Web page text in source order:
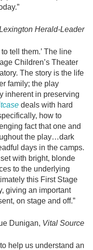
Herald-Leader
tell them.’ The line
Children’s Theater
The story is the life
family; the play
inherent in preserving
deals with hard
how to
fact that one and
the play…dark
days in the camps.
with bright, blonde
to the underlying
this First Stage
giving an important
on stage and off.”
Dunigan, Vital Source
help us understand an